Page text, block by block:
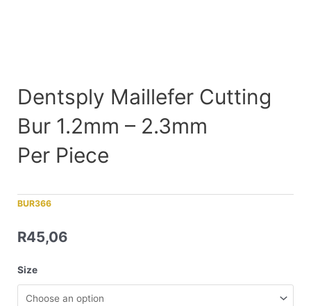
Dentsply Maillefer Cutting
Bur 1.2mm – 2.3mm
Per Piece
BUR366
R45,06
Size